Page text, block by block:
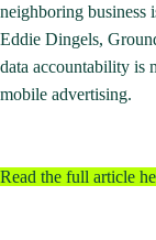
neighboring business
Eddie Dingels,
data accountability is
mobile advertising.
Read the full article